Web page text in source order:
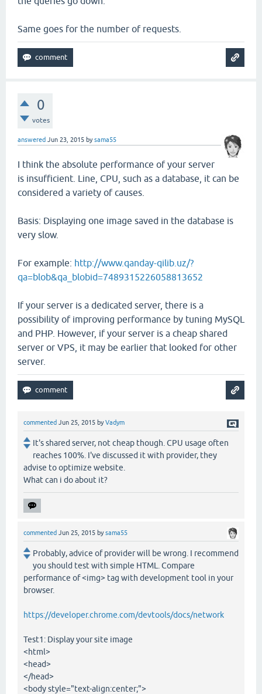
Same goes for the number of requests.
0
votes
answered Jun 23, 2015 bysama55
I think the absolute performance of your server
is insufficient. Line, CPU, such as a database, it can be
considered a variety of causes.
Basis: Displaying one image saved in the database is
very slow.
For example: http://www.qanday-qilib.uz/?
qa=blob&qa_blobid=7489315226058813652
If your server is a dedicated server, there is a
possibility of improving performance by tuning MySQL
and PHP. However, if your server is a cheap shared
server or VPS, it may be earlier that looked for other
server.
commented Jun 25, 2015 byVadym
It's shared server, not cheap though. CPU usage often
reaches 100%. I've discussed it with provider, they
advise to optimize website.
What can i do about it?
commented Jun 25, 2015 bysama55
Probably, advice of provider will be wrong. I recommend
you should test with simple HTML. Compare
performance of <img> tag with development tool in your
browser.
https://developer.chrome.com/devtools/docs/network
Test1: Display your site image
<html>
<head>
</head>
<body style="text-align:center;">